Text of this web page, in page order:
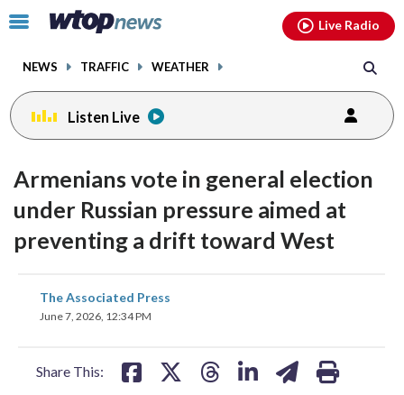
Click
toggle
menu.
NEWS TRAFFIC WEATHER
Live Radio
Listen Live
Armenians vote in general election
under Russian pressure aimed at
preventing a drift toward West
The Associated Press
June 7, 2026, 12:34 PM
Share This:
share
on
facebookinstagram youtubethreads